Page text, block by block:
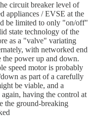
circuit breaker level of
appliances / EVSE at the
be limited to only "on/off"
state technology of the
as a "valve" variating
with networked end
the power up and down.
speed motor is probably
as part of a carefully
be viable, and a
having the control at
the ground-breaking